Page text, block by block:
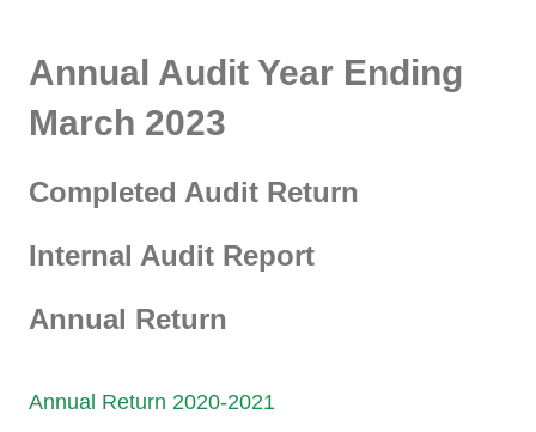
Annual Audit Year Ending
March 2023
Completed Audit Return
Internal Audit Report
Annual Return
Annual Return 2020-2021